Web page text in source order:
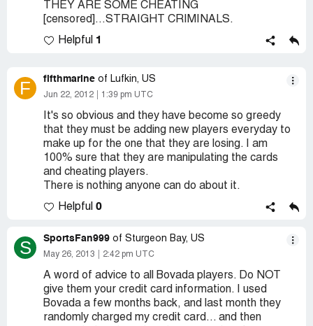
THEY ARE SOME CHEATING
[censored]...STRAIGHT CRIMINALS.
Helpful 1
F fifthmarine of Lufkin, US
Jun 22, 2012 1:39 pm UTC
It's so obvious and they have become so greedy
that they must be adding new players everyday to
make up for the one that they are losing. I am
100% sure that they are manipulating the cards
and cheating players.
There is nothing anyone can do about it.
Helpful 0
S SportsFan999 of Sturgeon Bay, US
May 26, 2013 2:42 pm UTC
A word of advice to all Bovada players. Do NOT
give them your credit card information. I used
Bovada a few months back, and last month they
randomly charged my credit card... and then